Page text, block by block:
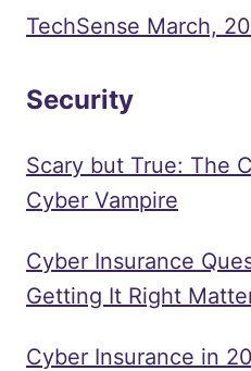
TechSense March,
Security
Scary but True: The
Cyber Vampire
Cyber Insurance
Getting It Right
Cyber Insurance in